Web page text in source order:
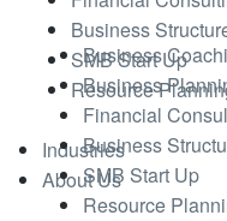
Business
SMB Start Up
Resource
Industries
About Us
Business
Business
Financial
Business
SMB Start Up
Resource